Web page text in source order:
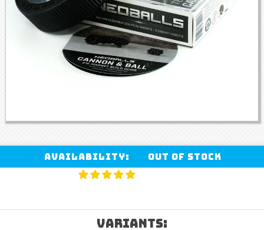
Availability: Out of stock
VARIANTS: